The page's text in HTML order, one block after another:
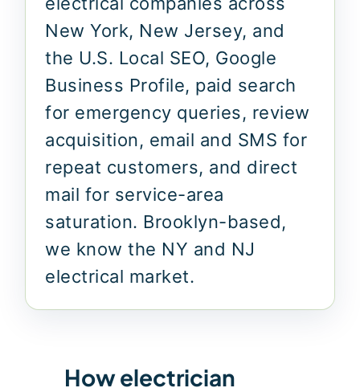
New York, New Jersey, and
the U.S. Local SEO, Google
Business Profile, paid search
for emergency queries, review
acquisition, email and SMS for
repeat customers, and direct
mail for service-area
saturation. Brooklyn-based,
we know the NY and NJ
electrical market.
How electrician